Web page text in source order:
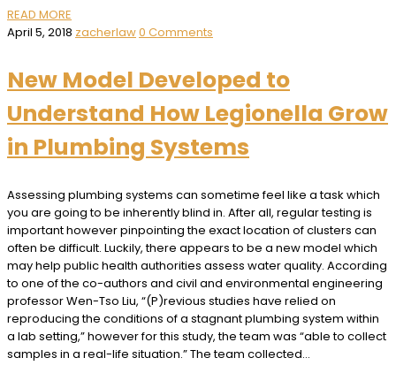
READ MORE
April 5, 2018 zacherlaw0 Comments
New Model Developed to
Understand How Legionella Grow
in Plumbing Systems
Assessing plumbing systems can sometime feel like a task which
you are going to be inherently blind in. After all, regular testing is
important however pinpointing the exact location of clusters can
often be difficult. Luckily, there appears to be a new model which
may help public health authorities assess water quality. According
to one of the co-authors and civil and environmental engineering
professor Wen-Tso Liu, “(P)revious studies have relied on
reproducing the conditions of a stagnant plumbing system within
a lab setting,” however for this study, the team was “able to collect
samples in a real-life situation.” The team collected…